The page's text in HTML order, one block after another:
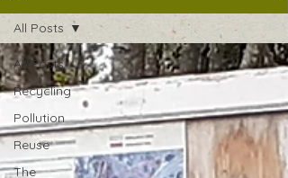
All Posts
Recycling
Pollution
Reuse
The
All Posts